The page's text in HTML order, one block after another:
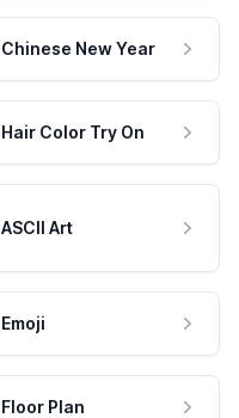
Chinese New Year
Hair Color Try On
ASCII Art
Emoji
Floor Plan